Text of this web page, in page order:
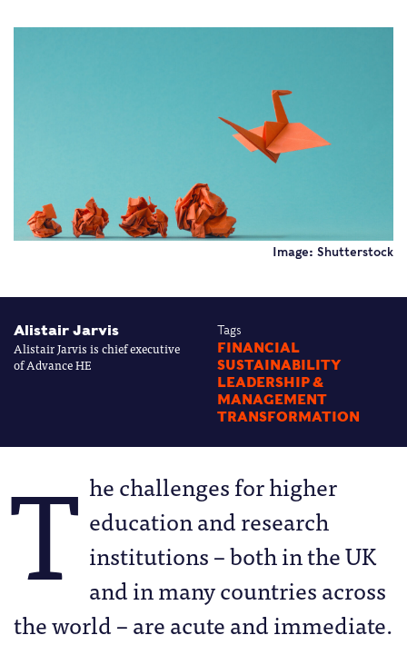
Image: Shutterstock
Alistair Jarvis
Alistair Jarvis is chief executive
of Advance HE
Tags
FINANCIAL
SUSTAINABILITY
LEADERSHIP &
MANAGEMENT
TRANSFORMATION
T he challenges for higher
education and research
institutions – both in the UK
and in many countries across
the world – are acute and immediate.